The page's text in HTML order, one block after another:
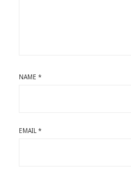
NAME*
EMAIL*